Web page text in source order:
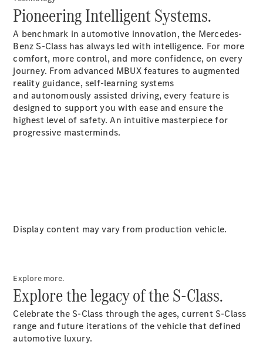
Cabriolets / Roadsters
All
SL
Test Drive
Mercedes-
Benz Store
Grand Limousine
Pioneering Intelligent Systems.
A benchmark in automotive innovation, the Mercedes-
Benz S-Class has always led with intelligence. For more
comfort, more control, and more confidence, on every
journey. From advanced MBUX features to augmented
reality guidance, self-learning systems
and autonomously assisted driving, every feature is
designed to support you with ease and ensure the
highest level of safety. An intuitive masterpiece for
progressive masterminds.
Display content may vary from production vehicle.
Explore more.
Explore the legacy of the S-Class.
Celebrate the S-Class through the ages, current S-Class
range and future iterations of the vehicle that defined
automotive luxury.